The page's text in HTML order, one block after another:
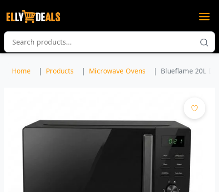
Home Products Microwave Ovens Blueflame 20L